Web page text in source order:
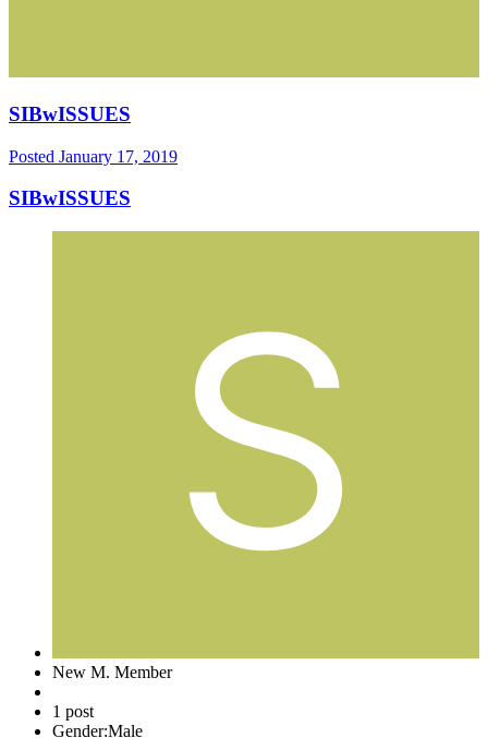
SIBwISSUES
Posted January 17, 2019
SIBwISSUES
New M. Member
1 post
Gender:Male